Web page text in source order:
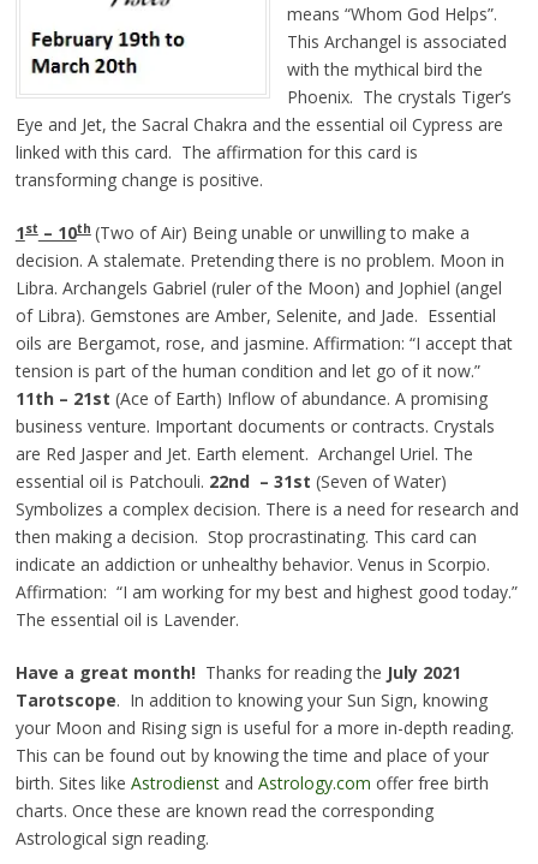
means “Whom God Helps”.
This Archangel is associated
with the mythical bird the
Phoenix. The crystals Tiger’s
Eye and Jet, the Sacral Chakra and the essential oil Cypress are
linked with this card. The affirmation for this card is
transforming change is positive.
1st– 10th (Two of Air) Being unable or unwilling to make a
decision. A stalemate. Pretending there is no problem. Moon in
Libra. Archangels Gabriel (ruler of the Moon) and Jophiel (angel
of Libra). Gemstones are Amber, Selenite, and Jade. Essential
oils are Bergamot, rose, and jasmine. Affirmation: “I accept that
tension is part of the human condition and let go of it now.”
11th – 21st (Ace of Earth) Inflow of abundance. A promising
business venture. Important documents or contracts. Crystals
are Red Jasper and Jet. Earth element. Archangel Uriel. The
essential oil is Patchouli. 22nd – 31st (Seven of Water)
Symbolizes a complex decision. There is a need for research and
then making a decision. Stop procrastinating. This card can
indicate an addiction or unhealthy behavior. Venus in Scorpio.
Affirmation: “I am working for my best and highest good today.”
The essential oil is Lavender.
Have a great month! Thanks for reading the July 2021
Tarotscope. In addition to knowing your Sun Sign, knowing
your Moon and Rising sign is useful for a more in-depth reading.
This can be found out by knowing the time and place of your
birth. Sites like Astrodienstand Astrology.com offer free birth
charts. Once these are known read the corresponding
Astrological sign reading.